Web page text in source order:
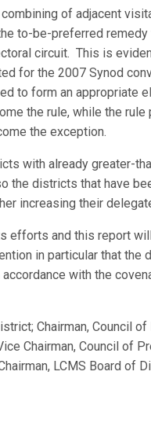
of adjacent
to-be-preferred
circuit. This is
for the 2007 Synod
to form an appropriate
the rule, while the
the exception.
with already greater-
the districts that have
increasing their
efforts and this report
in particular that the
with the
Chairman, Council
Chairman, Council of
LCMS Board of